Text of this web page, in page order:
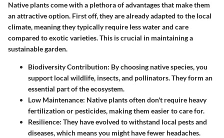
Native plants come with a plethora of advantages that make them
an attractive option. First off, they are already adapted to the local
climate, meaning they typically require less water and care
compared to exotic varieties. This is crucial in maintaining a
sustainable garden.
Biodiversity Contribution: By choosing native species, you
support local wildlife, insects, and pollinators. They form an
essential part of the ecosystem.
Low Maintenance: Native plants often don't require heavy
fertilization or pesticides, making them easier to care for.
Resilience: They have evolved to withstand local pests and
diseases, which means you might have fewer headaches.